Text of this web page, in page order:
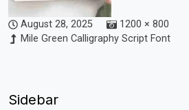
August 28, 2025
1200 × 800
Mile Green Calligraphy Script Font
Sidebar